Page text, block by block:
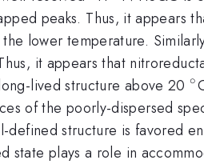
peaks. Thus, it appears
lower temperature.
it appears that
lived structure above 20∘
of the poorly-dispersed
defined structure is favored
state plays a role in